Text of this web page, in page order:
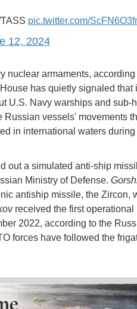
pic.twitter.com/
12, 2024
nuclear armaments, according
has quietly signaled that
U.S. Navy warships and sub-
vessels' movements
in international waters during
out a simulated anti-ship
Ministry of Defense.
antiship missile, the Zircon,
received the first operational
2022, according to the
forces have followed the